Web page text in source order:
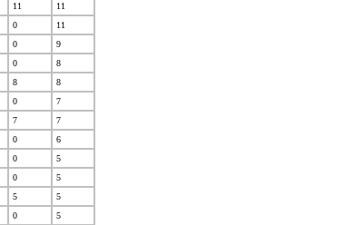
11
11
0
11
0
9
0
8
8
8
0
7
7
7
0
6
0
5
0
5
5
5
0 5